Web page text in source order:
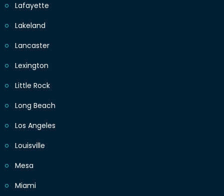
Lafayette
Lakeland
Lancaster
Lexington
Little Rock
Long Beach
Los Angeles
Louisville
Mesa
Miami